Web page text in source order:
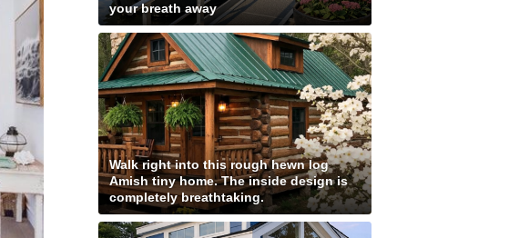
your breath away
Walk right into this rough hewn log
Amish tiny home. The inside design is
completely breathtaking.